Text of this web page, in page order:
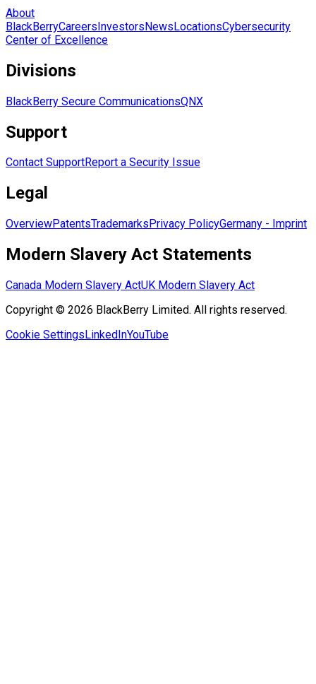
About
BlackBerryCareersInvestorsNewsLocationsCybersecurity
Center of Excellence
Divisions
BlackBerry Secure CommunicationsQNX
Support
Contact SupportReport a Security Issue
Legal
OverviewPatentsTrademarks Privacy PolicyGermany - Imprint
Modern Slavery Act Statements
Canada Modern Slavery ActUK Modern Slavery Act
Copyright © 2026 BlackBerry Limited. All rights reserved.
Cookie SettingsLinkedInYouTube